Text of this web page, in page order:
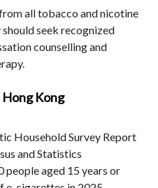
all tobacco and nicotine
seek recognized
counselling and
Kong
Household Survey Report
and Statistics
people aged 15 years or